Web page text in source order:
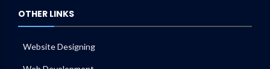
OTHER LINKS
Website Designing